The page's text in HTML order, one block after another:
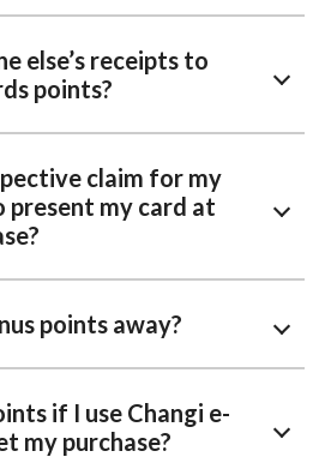
else’s receipts to
points?
claim for my
my card at
points away?
if I use Changi e-
my purchase?